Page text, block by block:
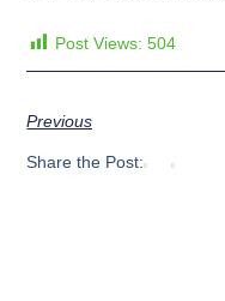
Post Views: 504
Previous
Share the Post: